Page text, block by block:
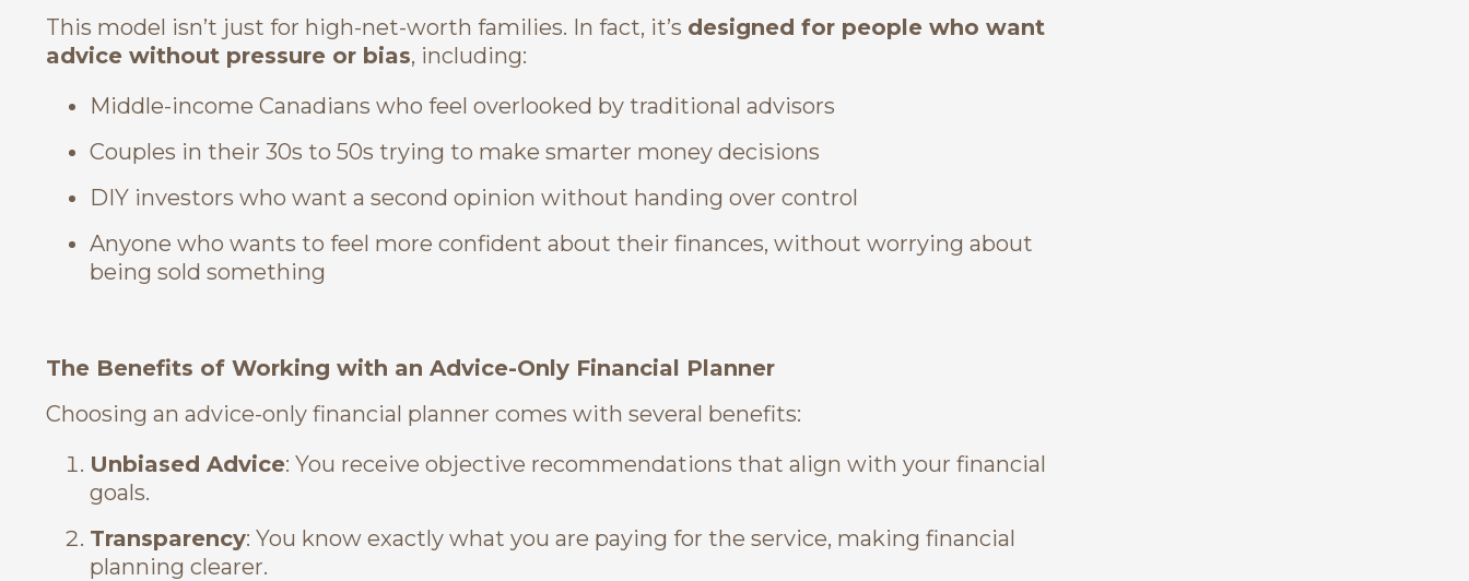
This model isn’t just for high-net-worth families. In fact, it’s designed for people who want
advice without pressure or bias, including:
Middle-income Canadians who feel overlooked by traditional advisors
Couples in their 30s to 50s trying to make smarter money decisions
DIY investors who want a second opinion without handing over control
Anyone who wants to feel more confident about their finances, without worrying about
being sold something
The Benefits of Working with an Advice-Only Financial Planner
Choosing an advice-only financial planner comes with several benefits:
Unbiased Advice: You receive objective recommendations that align with your financial
goals.
Transparency: You know exactly what you are paying for the service, making financial
planning clearer.